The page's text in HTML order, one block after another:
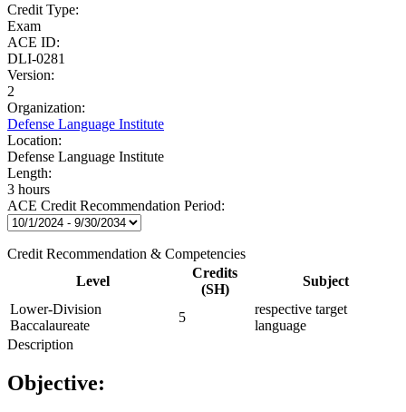
Credit Type:
Exam
ACE ID:
DLI-0281
Version:
2
Organization:
Defense Language Institute
Location:
Defense Language Institute
Length:
3 hours
ACE Credit Recommendation Period:
Credit Recommendation & Competencies
Level
Credits
(SH)
Subject
Lower-Division
Baccalaureate
5
respective target
language
Description
Objective: